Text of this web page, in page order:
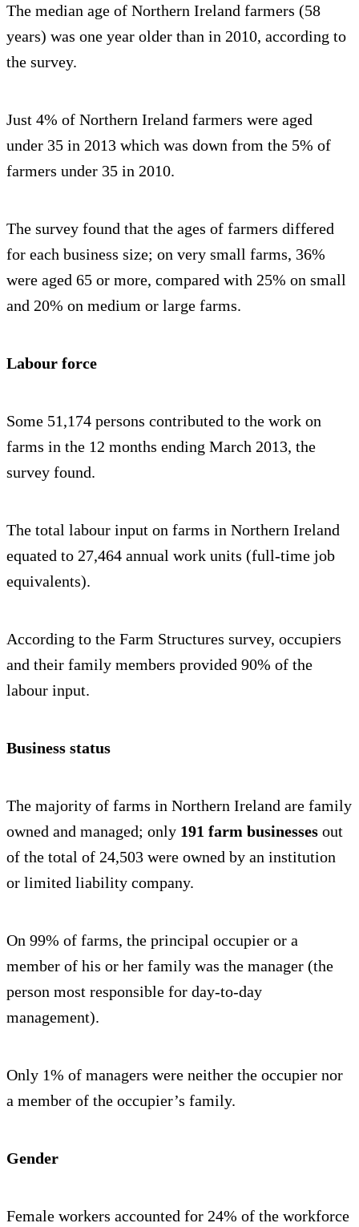
The median age of Northern Ireland farmers (58
years) was one year older than in 2010, according to
the survey.
Just 4% of Northern Ireland farmers were aged
under 35 in 2013 which was down from the 5% of
farmers under 35 in 2010.
The survey found that the ages of farmers differed
for each business size; on very small farms, 36%
were aged 65 or more, compared with 25% on small
and 20% on medium or large farms.
Labour force
Some 51,174 persons contributed to the work on
farms in the 12 months ending March 2013, the
survey found.
The total labour input on farms in Northern Ireland
equated to 27,464 annual work units (full-time job
equivalents).
According to the Farm Structures survey, occupiers
and their family members provided 90% of the
labour input.
Business status
The majority of farms in Northern Ireland are family
owned and managed; only 191 farm businesses out
of the total of 24,503 were owned by an institution
or limited liability company.
On 99% of farms, the principal occupier or a
member of his or her family was the manager (the
person most responsible for day-to-day
management).
Only 1% of managers were neither the occupier nor
a member of the occupier’s family.
Gender
Female workers accounted for 24% of the workforce